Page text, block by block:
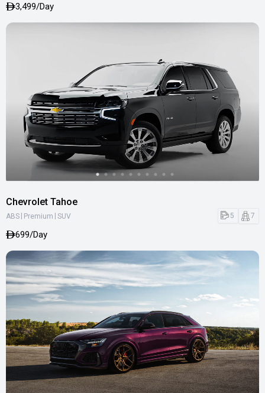
3,499/Day
Chevrolet Tahoe
ABS Premium SUV 5 7
699/Day